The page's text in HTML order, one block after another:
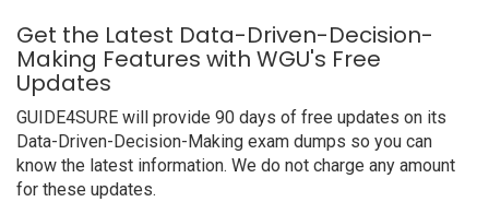
Get the Latest Data-Driven-Decision-
Making Features with WGU's Free
Updates
GUIDE4SURE will provide 90 days of free updates on its
Data-Driven-Decision-Making exam dumps so you can
know the latest information. We do not charge any amount
for these updates.